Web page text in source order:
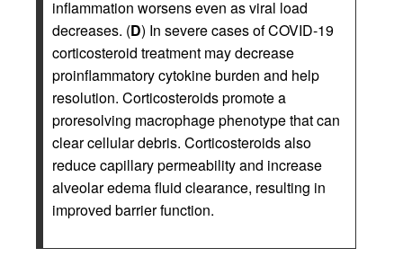
inflammation worsens even as viral load
decreases. (D) In severe cases of COVID-19
corticosteroid treatment may decrease
proinflammatory cytokine burden and help
resolution. Corticosteroids promote a
proresolving macrophage phenotype that can
clear cellular debris. Corticosteroids also
reduce capillary permeability and increase
alveolar edema fluid clearance, resulting in
improved barrier function.